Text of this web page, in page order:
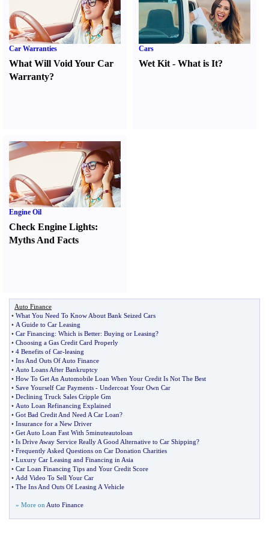
Car Warranties
What Will Void Your Car
Warranty?
Cars
Wet Kit -What is It?
Engine Oil
Check Engine Lights:
Myths And Facts
Auto Finance
• What You Need To Know About Bank Seized Cars
• A Guide to Car Leasing
• Car Financing: Which is Better: Buying or Leasing?
• Choosing a Gas Credit Card Properly
• 4 Benefits of Car-leasing
• Ins And Outs Of Auto Finance
• Auto Loans After Bankruptcy
• How To Get An Automobile Loan When Your Credit Is Not The Best
• Save Yourself Car Payments - Undercoat Your Own Car
• Declining Truck Sales Cripple Gm
• Auto Loan Refinancing Explained
• Got Bad Credit And Need A Car Loan?
• Insurance for a New Driver
• Get Auto Loan Fast With 5minuteautoloan
• Is Drive Away Service Really A Good Alternative to Car Shipping?
• Frequently Asked Questions on Car Donation Charities
• Luxury Car Leasing and Financing in Asia
• Car Loan Financing Tips and Your Credit Score
• Add Video To Sell Your Car
• The Ins And Outs Of Leasing A Vehicle
» More on Auto Finance